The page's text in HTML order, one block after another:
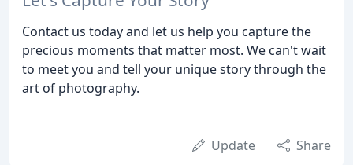
Contact us today and let us help you capture the
precious moments that matter most. We can't wait
to meet you and tell your unique story through the
art of photography.
Update Share